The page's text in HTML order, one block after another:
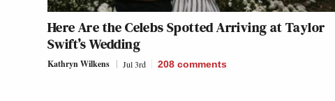
Here Are the Celebs Spotted Arriving at Taylor
Swift’s Wedding
Kathryn Wilkens Jul 3rd 208 comments